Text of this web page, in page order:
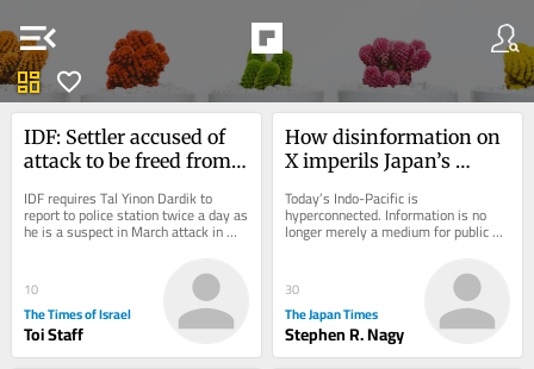
menu_open
dashboard favorite
IDF: Settler accused of
attack to be freed from
from West Bank
IDF requires Tal Yinon Dardik to
report to police station twice a day as
he is a suspect in March attack in
which settlers allegedly zip-tied a...
10
The Times of Israel
Toi Staff
How disinformation on
X imperils Japan’s
Today’s Indo-Pacific is
hyperconnected. Information is no
longer merely a medium for public
discourse. It has become a strategic
30
The Japan Times
Stephen R. Nagy